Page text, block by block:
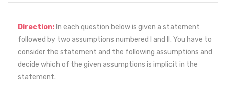
Direction: In each question below is given a statement
followed by two assumptions numbered I and II. You have to
consider the statement and the following assumptions and
decide which of the given assumptions is implicit in the
statement.